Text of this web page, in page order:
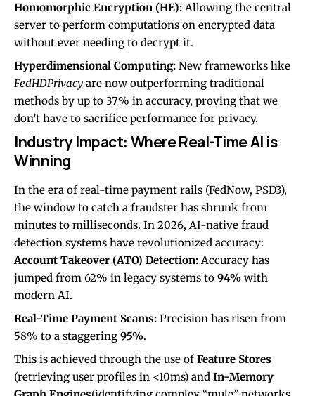
Homomorphic Encryption (HE): Allowing the central
server to perform computations on encrypted data
without ever needing to decrypt it.
Hyperdimensional Computing: New frameworks like
FedHDPrivacy are now outperforming traditional
methods by up to 37% in accuracy, proving that we
don’t have to sacrifice performance for privacy.
Industry Impact: Where Real-Time AI is
Winning
In the era of real-time payment rails (FedNow, PSD3),
the window to catch a fraudster has shrunk from
minutes to milliseconds. In 2026, AI-native fraud
detection systems have revolutionized accuracy:
Account Takeover (ATO) Detection: Accuracy has
jumped from 62% in legacy systems to 94% with
modern AI.
Real-Time Payment Scams: Precision has risen from
58% to a staggering 95%.
This is achieved through the use ofFeature Stores
(retrieving user profiles in <10ms) and In-Memory